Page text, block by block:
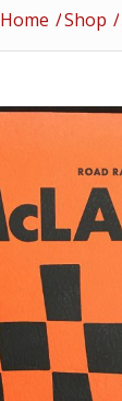
Home /Shop /